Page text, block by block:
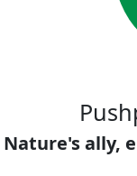
Nature's ally,